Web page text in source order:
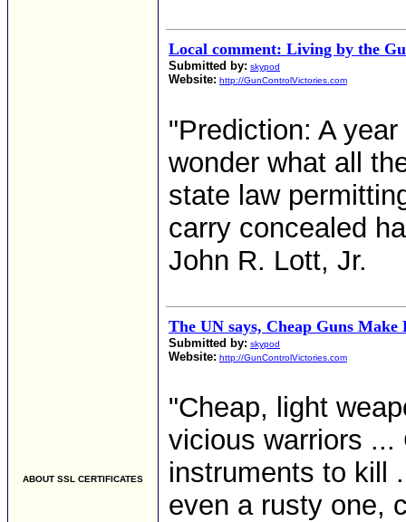
ABOUT SSL CERTIFICATES
Local comment: Living by the
Submitted by: skypod
Website: http://GunControlVictories.com
"Prediction: A
wonder what all
state law
carry concealed
John R. Lott, Jr.
The UN says, Cheap Guns
Submitted by: skypod
Website: http://GunControlVictories.com
"Cheap, light
vicious warriors ...
instruments to kill
even a rusty one,